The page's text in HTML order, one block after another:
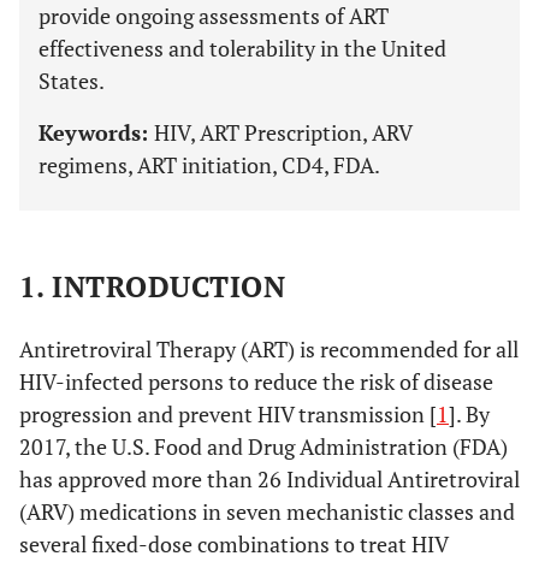
provide ongoing assessments of ART
effectiveness and tolerability in the United
States.
Keywords: HIV, ART Prescription, ARV
regimens, ART initiation, CD4, FDA.
1. INTRODUCTION
Antiretroviral Therapy (ART) is recommended for all
HIV-infected persons to reduce the risk of disease
progression and prevent HIV transmission [1]. By
2017, the U.S. Food and Drug Administration (FDA)
has approved more than 26 Individual Antiretroviral
(ARV) medications in seven mechanistic classes and
several fixed-dose combinations to treat HIV